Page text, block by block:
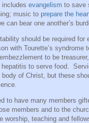
evangelism to save
music to prepare the
can bear one another’s
should be required
with Tourette’s syndrome
to be
to serve food.
of Christ, but these
to have many members
members and to the
worship, teaching and